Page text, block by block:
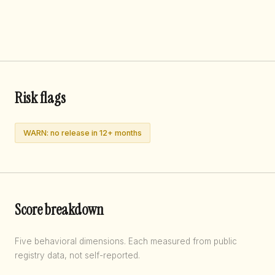
Risk flags
WARN: no release in 12+ months
Score breakdown
Five behavioral dimensions. Each measured from public
registry data, not self-reported.